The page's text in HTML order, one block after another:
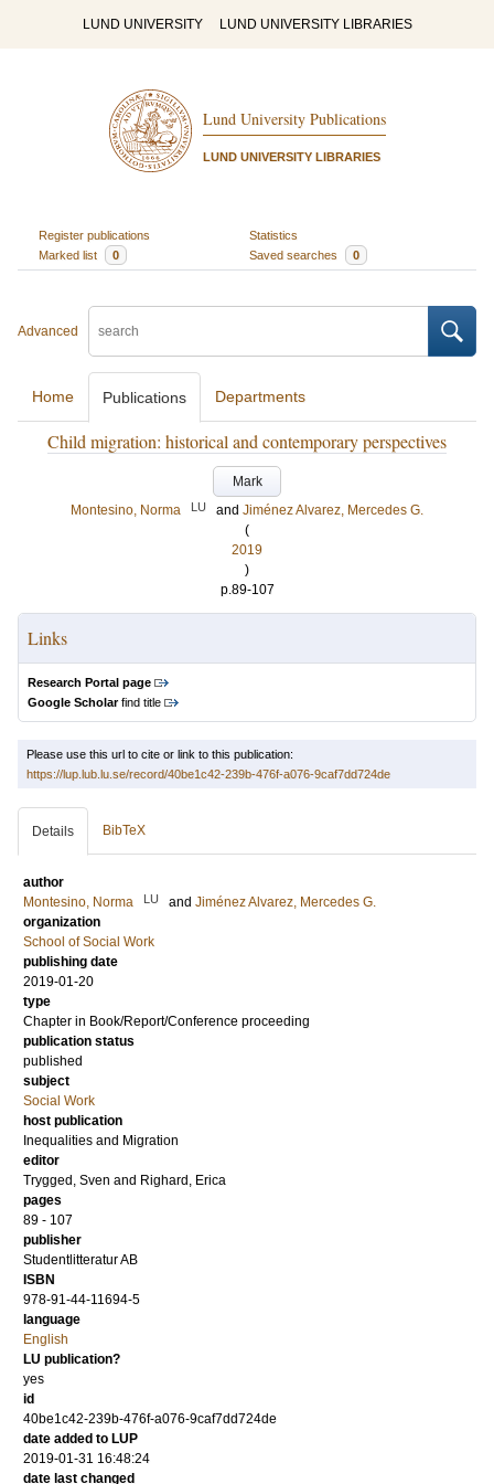
LUND UNIVERSITY LUND UNIVERSITY LIBRARIES
Lund University Publications
LUND UNIVERSITY LIBRARIES
Register publications
Statistics
Marked list
0 Saved searches 0
Advanced
Home Publications Departments
Child migration: historical and contemporary perspectives
Mark
Montesino, Norma
LU and Jiménez Alvarez, Mercedes G.
(
2019
)
p.89-107
Links
Research Portal page
Google Scholarfind title
Please use this url to cite or link to this publication:
https://lup.lub.lu.se/record/40be1c42-239b-476f-a076-9caf7dd724de
Details BibTeX
author
Montesino, Norma
LU and Jiménez Alvarez, Mercedes G.
organization
School of Social Work
publishing date
2019-01-20
type
Chapter in Book/Report/Conference proceeding
publication status
published
subject
Social Work
host publication
Inequalities and Migration
editor
Trygged, Sven and Righard, Erica
pages
89 - 107
publisher
Studentlitteratur AB
ISBN
978-91-44-11694-5
language
English
LU publication?
yes
id
40be1c42-239b-476f-a076-9caf7dd724de
date added to LUP
2019-01-31 16:48:24
date last changed